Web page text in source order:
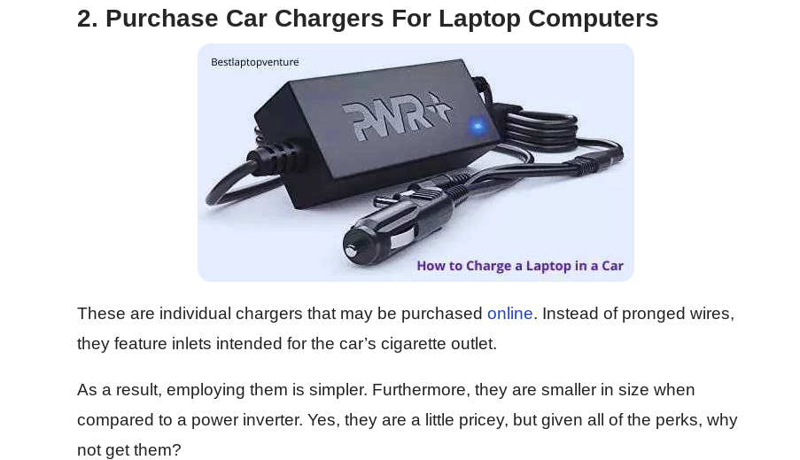
2. Purchase Car Chargers For Laptop Computers
These are individual chargers that may be purchased online. Instead of pronged wires,
they feature inlets intended for the car’s cigarette outlet.
As a result, employing them is simpler. Furthermore, they are smaller in size when
compared to a power inverter. Yes, they are a little pricey, but given all of the perks, why
not get them?